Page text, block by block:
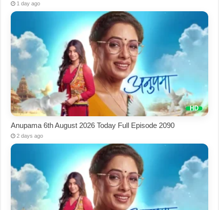
1 day ago
Anupama 6th August 2026 Today Full Episode 2090
2 days ago